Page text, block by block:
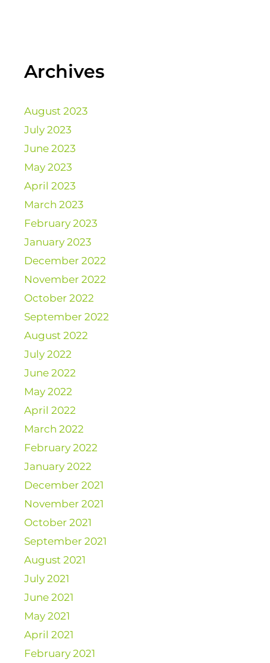
Archives
August 2023
July 2023
June 2023
May 2023
April 2023
March 2023
February 2023
January 2023
December 2022
November 2022
October 2022
September 2022
August 2022
July 2022
June 2022
May 2022
April 2022
March 2022
February 2022
January 2022
December 2021
November 2021
October 2021
September 2021
August 2021
July 2021
June 2021
May 2021
April 2021
February 2021